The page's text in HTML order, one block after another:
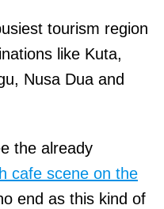
tourism region
like Kuta,
Nusa Dua and
the already
cafe scene on the
end as this kind of